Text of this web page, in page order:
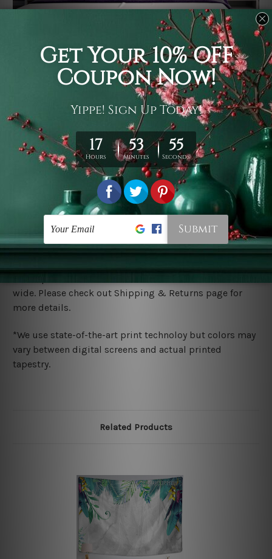
It's a versatile piece of printed art on fabric which can
be used as follows: backdrop, mural, wall hanging
tapestry, bed sheet, bed linen, runner, floor covering,
shag, beach throw, picnic rug, yoga mat, blanket,
tablecloth, sofa cover, home art decor, storage cover,
garden carpet, wrapper, art piece, home office room
walls, bedroom etc.
You are best to clean your tapestry cold machine gentle
ry it in a shade, out of direct sunlight.
Medium
warm iron only, if required. Don't bleach or use dryer.
wide. Please check out Shipping & Returns page for
more details.
*We use state-of-the-art print technoloy but colors may
vary between digital screens and actual printed
tapestry.
Related Products